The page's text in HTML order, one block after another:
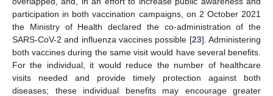
participation in both vaccination campaigns, on 2 October 2021
the Ministry of Health declared the co-administration of the
SARS-CoV-2 and influenza vaccines possible [23]. Administering
both vaccines during the same visit would have several benefits.
For the individual, it would reduce the number of healthcare
visits needed and provide timely protection against both
diseases; these individual benefits may encourage greater